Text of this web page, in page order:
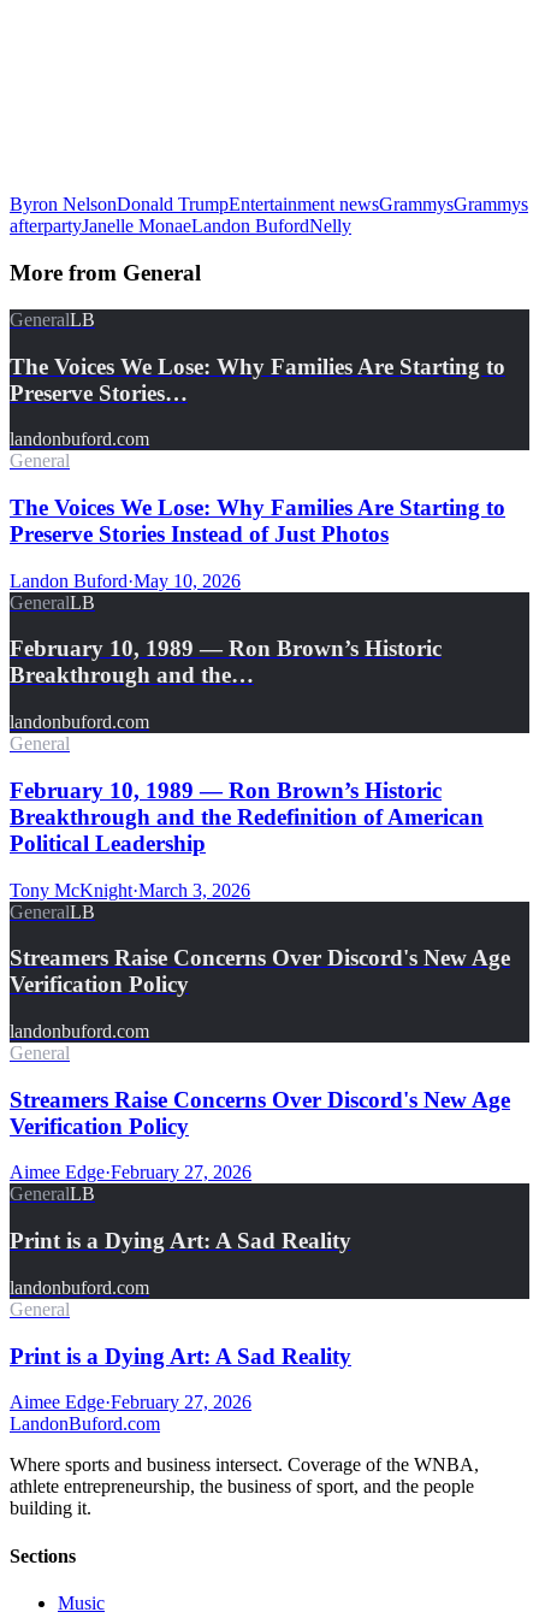
Byron NelsonDonald TrumpEntertainment newsGrammysGrammys
afterpartyJanelle MonaeLandon BufordNelly
More from General
GeneralLB
The Voices We Lose: Why Families Are Starting to
Preserve Stories…
landonbuford.com
General
The Voices We Lose: Why Families Are Starting to
Preserve Stories Instead of Just Photos
Landon Buford·May 10, 2026
GeneralLB
February 10, 1989 — Ron Brown’s Historic
Breakthrough and the…
landonbuford.com
General
February 10, 1989 — Ron Brown’s Historic
Breakthrough and the Redefinition of American
Political Leadership
Tony McKnight·March 3, 2026
GeneralLB
Streamers Raise Concerns Over Discord's New Age
Verification Policy
landonbuford.com
General
Streamers Raise Concerns Over Discord's New Age
Verification Policy
Aimee Edge·February 27, 2026
GeneralLB
Print is a Dying Art: A Sad Reality
landonbuford.com
General
Print is a Dying Art: A Sad Reality
Aimee Edge·February 27, 2026
LandonBuford.com
Where sports and business intersect. Coverage of the WNBA,
athlete entrepreneurship, the business of sport, and the people
building it.
Sections
Music